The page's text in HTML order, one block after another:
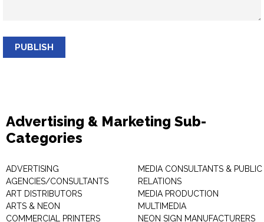
PUBLISH
Advertising & Marketing Sub-
Categories
ADVERTISING
AGENCIES/CONSULTANTS
ART DISTRIBUTORS
ARTS & NEON
COMMERCIAL PRINTERS
MEDIA CONSULTANTS & PUBLIC
RELATIONS
MEDIA PRODUCTION
MULTIMEDIA
NEON SIGN MANUFACTURERS